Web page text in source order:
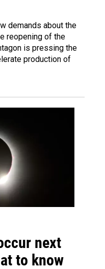
demands about the
reopening of the
is pressing the
production of
next
to know